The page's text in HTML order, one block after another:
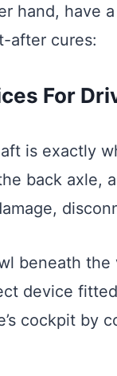
hand, have
after cures:
For
is exactly
back axle,
beneath
device
cockpit by